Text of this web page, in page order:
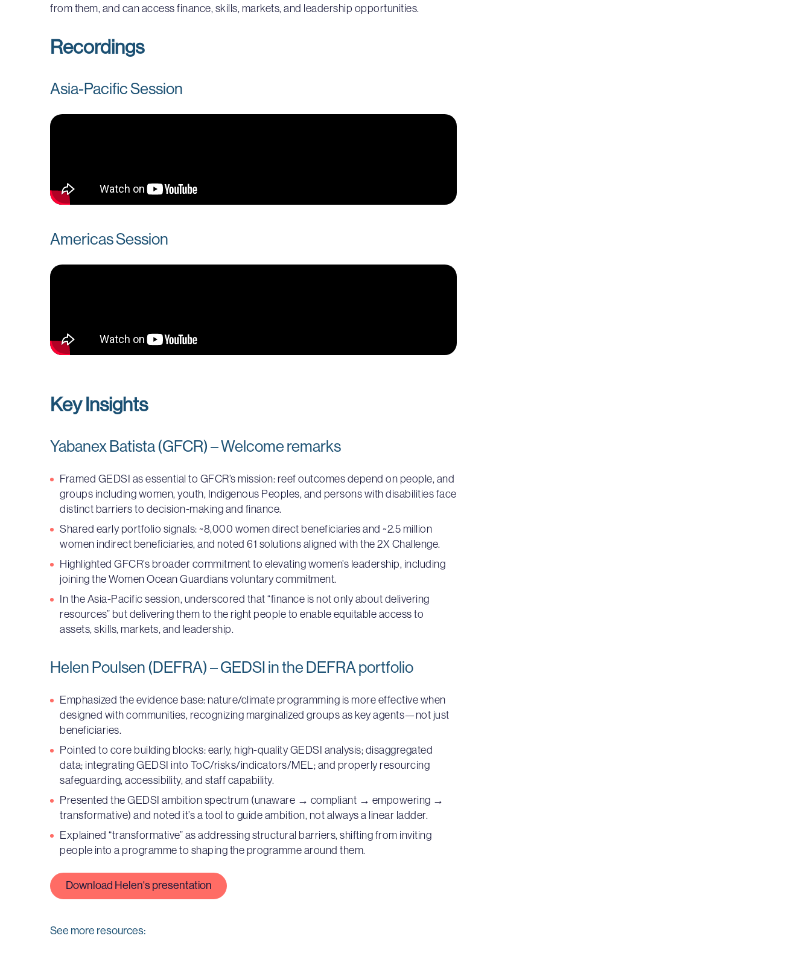
from them, and can access finance, skills, markets, and leadership opportunities.
Recordings
Asia-Pacific Session
Americas Session
Key Insights
Yabanex Batista (GFCR) – Welcome remarks
Framed GEDSI as essential to GFCR’s mission: reef outcomes depend on people, and
groups including women, youth, Indigenous Peoples, and persons with disabilities face
distinct barriers to decision-making and finance.
Shared early portfolio signals: ~8,000 women direct beneficiaries and ~2.5 million
women indirect beneficiaries, and noted 61 solutions aligned with the 2X Challenge.
Highlighted GFCR’s broader commitment to elevating women’s leadership, including
joining the Women Ocean Guardians voluntary commitment.
In the Asia-Pacific session, underscored that “finance is not only about delivering
resources” but delivering them to the right people to enable equitable access to
assets, skills, markets, and leadership.
Helen Poulsen (DEFRA) – GEDSI in the DEFRA portfolio
Emphasized the evidence base: nature/climate programming is more effective when
designed with communities, recognizing marginalized groups as key agents—not just
beneficiaries.
Pointed to core building blocks: early, high-quality GEDSI analysis; disaggregated
data; integrating GEDSI into ToC/risks/indicators/MEL; and properly resourcing
safeguarding, accessibility, and staff capability.
Presented the GEDSI ambition spectrum (unaware → compliant → empowering →
transformative) and noted it’s a tool to guide ambition, not always a linear ladder.
Explained “transformative” as addressing structural barriers, shifting from inviting
people into a programme to shaping the programme around them.
Download Helen's presentation
See more resources: